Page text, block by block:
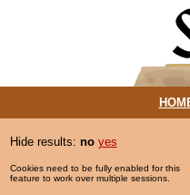
Hide results: no yes
Cookies need to be fully enabled for this
feature to work over multiple sessions.